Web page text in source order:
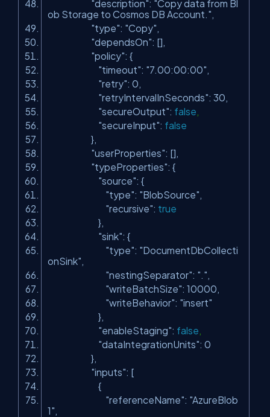
"description": "Copy data from Bl
ob Storage to Cosmos DB Account.",
"type": "Copy",
"dependsOn": [],
"policy": {
"timeout": "7.00:00:00",
"retry": 0,
"retryIntervalInSeconds": 30,
"secureOutput": false,
"secureInput": false
},
"userProperties": [],
"typeProperties": {
"source": {
"type": "BlobSource",
"recursive": true
},
"sink": {
"type": "DocumentDbCollecti
onSink",
"nestingSeparator": ".",
"writeBatchSize": 10000,
"writeBehavior": "insert"
},
"enableStaging": false,
"dataIntegrationUnits": 0
},
"inputs": [
{
"referenceName": "AzureBlob
1",